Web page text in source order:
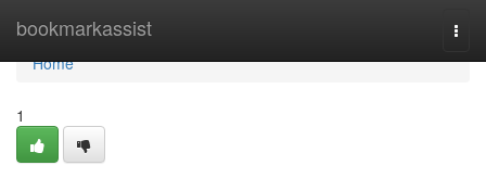
bookmarkassist
Home
Home
1